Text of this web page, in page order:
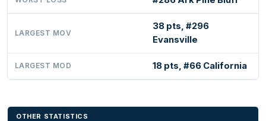
LARGEST MOV
38 pts, #296
Evansville
LARGEST MOD 18 pts, #66 California
OTHER STATISTICS